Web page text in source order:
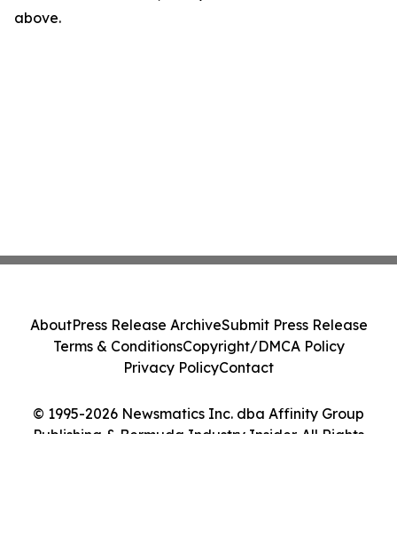
above.
© 1995-2026 Newsmatics Inc. dba Affinity Group
Publishing & Bermuda Industry Insider. All Rights
AboutPress Release ArchiveSubmit Press Release
Terms & ConditionsCopyright/DMCA Policy
Privacy PolicyContact